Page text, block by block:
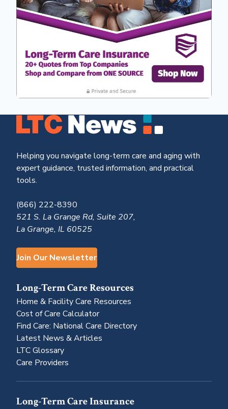
Helping you navigate long-term care and aging with
expert guidance, trusted information, and practical
tools.
(866) 222-8390
521 S. La Grange Rd, Suite 207,
La Grange, IL 60525
Join Our Newsletter
Long-Term Care Resources
Home & Facility Care Resources
Cost of Care Calculator
Find Care: National Care Directory
Latest News & Articles
LTC Glossary
Care Providers
Long-Term Care Insurance